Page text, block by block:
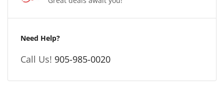
Need Help?
Call Us! 905-985-0020